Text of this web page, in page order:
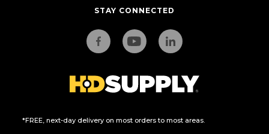
STAY CONNECTED
*FREE, next-day delivery on most orders to most areas.